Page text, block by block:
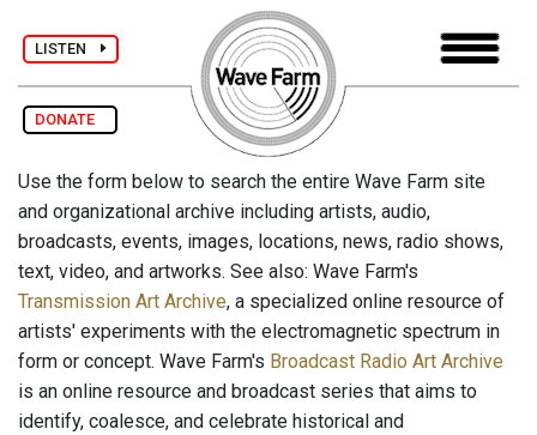
LISTEN
DONATE
Use the form below to search the entire Wave Farm site
and organizational archive including artists, audio,
broadcasts, events, images, locations, news, radio shows,
text, video, and artworks. See also: Wave Farm's
Transmission Art Archive, a specialized online resource of
artists' experiments with the electromagnetic spectrum in
form or concept. Wave Farm's Broadcast Radio Art Archive
is an online resource and broadcast series that aims to
identify, coalesce, and celebrate historical and